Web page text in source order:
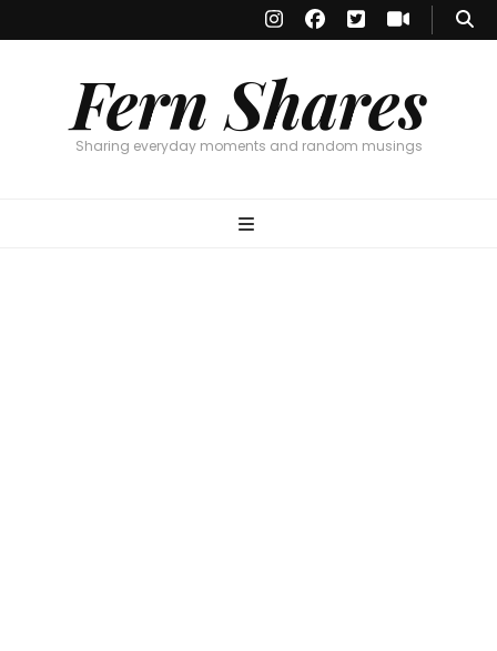
Fern Shares
Sharing everyday moments and random musings